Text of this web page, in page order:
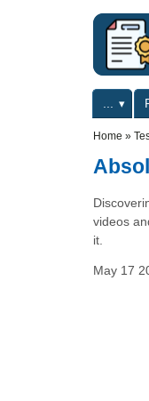
Primary
Home »
videos
it.
May 17